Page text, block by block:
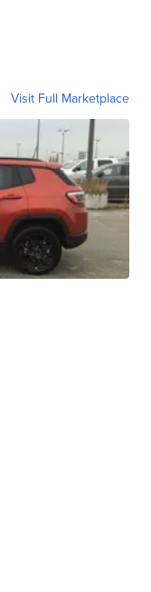
Visit Full Marketplace